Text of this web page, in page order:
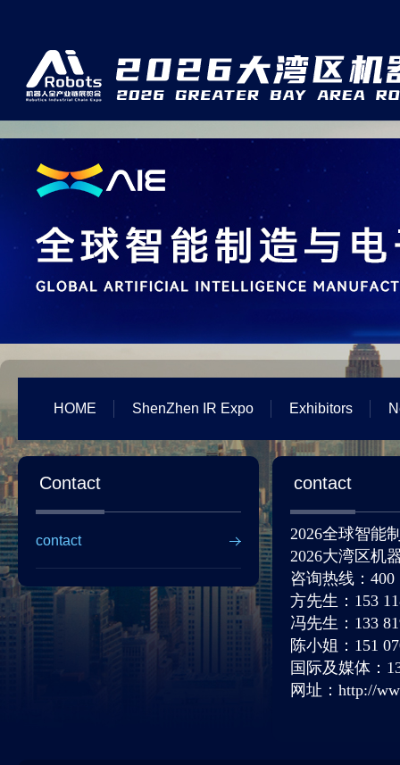
HOME ShenZhen IR Expo Exhibitors
Contact
contact
contact
2026全球智能
2026大湾区机
咨询热线： 400
方先生： 153
冯先生： 133
陈小姐： 151
国际及媒体：
网址： http://